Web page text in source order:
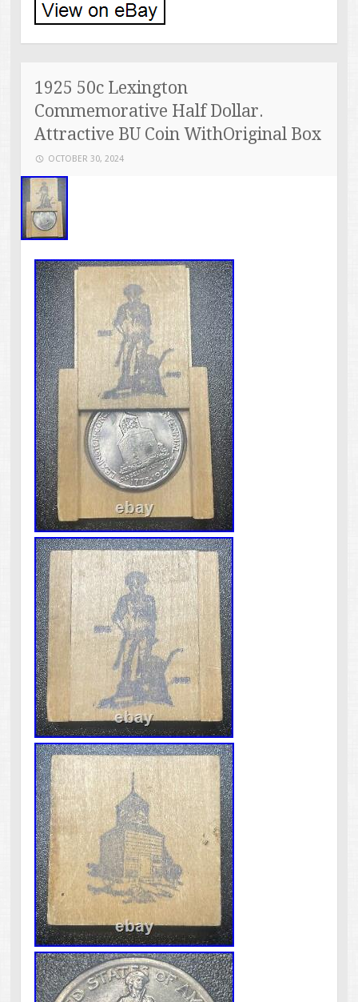
1925 50c Lexington
Commemorative Half Dollar.
Attractive BU Coin WithOriginal Box
OCTOBER 30, 2024